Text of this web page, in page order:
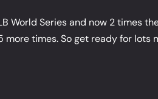
World Series and now 2 times
times. So get ready for lots